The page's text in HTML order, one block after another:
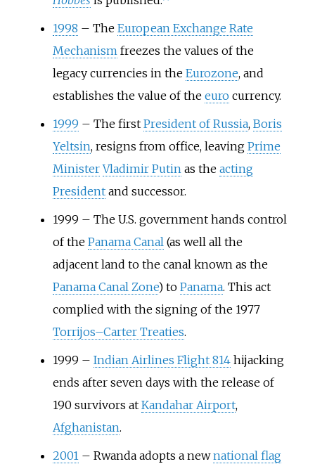
1998 – The European Exchange Rate
Mechanismfreezes the values of the
legacy currencies in the Eurozone, and
establishes the value of the eurocurrency.
1999 – The first President of Russia, Boris
Yeltsin, resigns from office, leaving Prime
Minister Vladimir Putinas the acting
Presidentand successor.
1999 – The U.S. government hands control
of the Panama Canal(as well all the
adjacent land to the canal known as the
Panama Canal Zone) to Panama. This act
complied with the signing of the 1977
Torrijos–Carter Treaties.
1999 – Indian Airlines Flight 814hijacking
ends after seven days with the release of
190 survivors at Kandahar Airport,
Afghanistan.
2001 – Rwanda adopts a newnational flag